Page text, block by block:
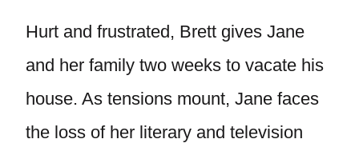
Hurt and frustrated, Brett gives Jane
and her family two weeks to vacate his
house. As tensions mount, Jane faces
the loss of her literary and television